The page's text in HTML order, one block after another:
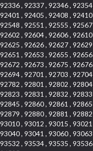
92336 , 92337 , 92346 ,
92401 , 92405 , 92408 ,
92548 , 92551 , 92555 ,
92602 , 92604 , 92606 ,
92625 , 92626 , 92627 ,
92651 , 92653 , 92655 ,
92672 , 92673 , 92675 ,
92694 , 92701 , 92703 ,
92782 , 92801 , 92802 ,
92823 , 92831 , 92832 ,
92845 , 92860 , 92861 ,
92879 , 92880 , 92881 ,
93010 , 93012 , 93015 ,
93040 , 93041 , 93060 ,
93532 , 93534 , 93535 ,